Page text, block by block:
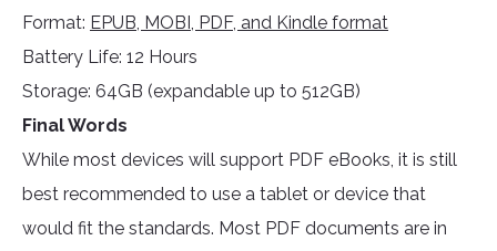
Format: EPUB, MOBI, PDF, and Kindle format
Battery Life: 12 Hours
Storage: 64GB (expandable up to 512GB)
Final Words
While most devices will support PDF eBooks, it is still
best recommended to use a tablet or device that
would fit the standards. Most PDF documents are in